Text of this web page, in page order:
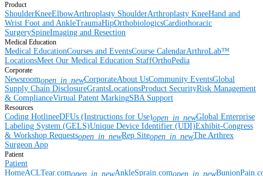
Product
ShoulderKneeElbowArthroplasty ShoulderArthroplasty KneeHand and
Wrist Foot and AnkleTraumaHipOrthobiologicsCardiothoracic
SurgerySpineImaging and Resection
Medical Education
Medical EducationCourses and EventsCourse CalendarArthroLab™
LocationsMeet Our Medical Education StaffOrthoPedia
Corporate
Newsroomopen_in_newCorporateAbout UsCommunity EventsGlobal
Supply Chain DisclosureGrantsLocationsProduct SecurityRisk Management
& ComplianceVirtual Patent MarkingSBA Support
Resources
Coding HotlineeDFUs (Instructions for Use)open_in_newGlobal Enterprise
Labeling System (GELS)Unique Device Identifier (UDI)Exhibit-Congress
& Workshop Requestsopen_in_newRep Siteopen_in_newThe Arthrex
Surgeon App
Patient
Patient
HomeACLTear.comopen_in_newAnkleSprain.comopen_in_new